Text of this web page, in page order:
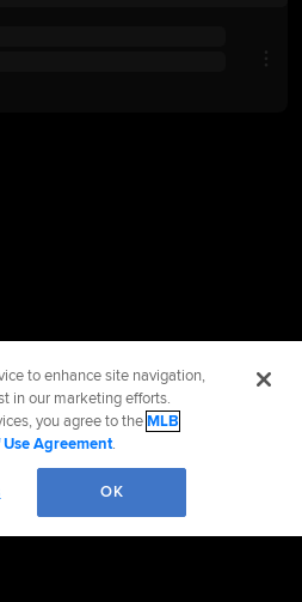
to enhance site navigation,
in our marketing efforts.
you agree to theMLB
Use Agreement.
OK